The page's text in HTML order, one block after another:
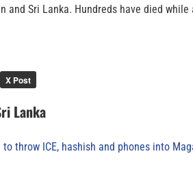
and Sri Lanka. Hundreds have died
X Post
Lanka
throw ICE, hashish and phones into